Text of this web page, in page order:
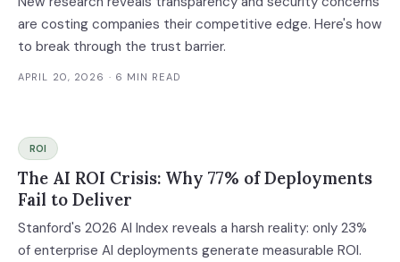
are costing companies their competitive edge. Here's how
to break through the trust barrier.
APRIL 20, 2026 · 6 MIN READ
ROI
The AI ROI Crisis: Why 77% of Deployments
Fail to Deliver
Stanford's 2026 AI Index reveals a harsh reality: only 23%
of enterprise AI deployments generate measurable ROI.